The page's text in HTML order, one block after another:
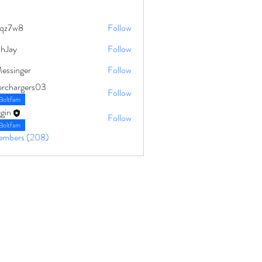
Follow
Follow
Follow
Follow
Follow
(208)